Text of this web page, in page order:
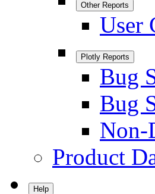
Other Reports
User
Plotly Reports
Bug
Bug
Non-
Product
Help